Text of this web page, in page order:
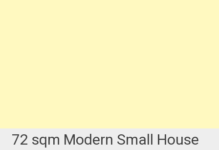
72 sqm Modern Small House